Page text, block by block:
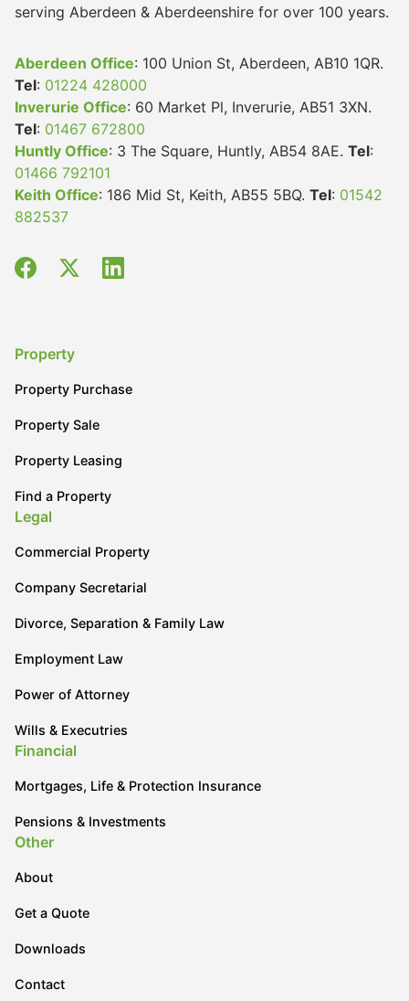
serving Aberdeen & Aberdeenshire for over 100 years.
Aberdeen Office: 100 Union St, Aberdeen, AB10 1QR.
Tel: 01224 428000
Inverurie Office: 60 Market Pl, Inverurie, AB51 3XN.
Tel: 01467 672800
Huntly Office: 3 The Square, Huntly, AB54 8AE. Tel:
01466 792101
Keith Office: 186 Mid St, Keith, AB55 5BQ. Tel: 01542
882537
Property
Property Purchase
Property Sale
Property Leasing
Find a Property
Legal
Commercial Property
Company Secretarial
Divorce, Separation & Family Law
Employment Law
Power of Attorney
Wills & Executries
Financial
Mortgages, Life & Protection Insurance
Pensions & Investments
Other
About
Get a Quote
Downloads
Contact